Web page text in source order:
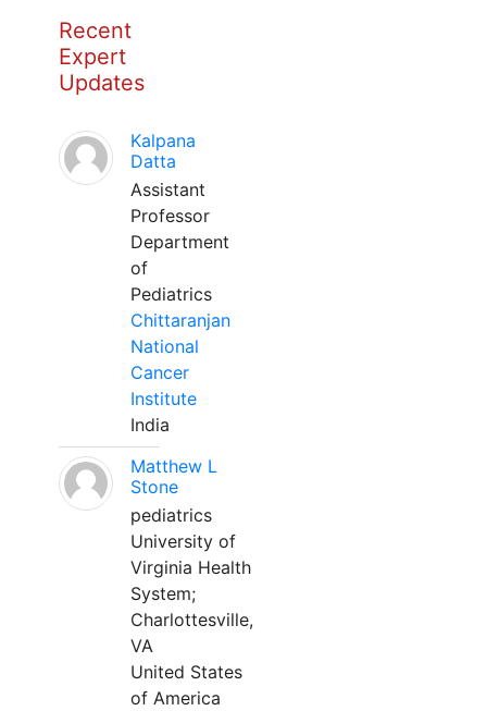
Recent
Expert
Updates
Kalpana
Datta
Assistant
Professor
Department
of
Pediatrics
Chittaranjan
National
Cancer
Institute
India
Matthew L
Stone
pediatrics
University of
Virginia Health
System;
Charlottesville,
VA
United States
of America